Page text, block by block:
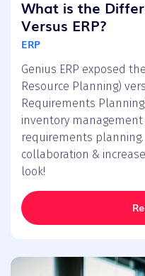
What is the
Versus ERP?
ERP
Genius ERP exposed
Resource Planning)
Requirements
inventory
requirements
collaboration &
look!